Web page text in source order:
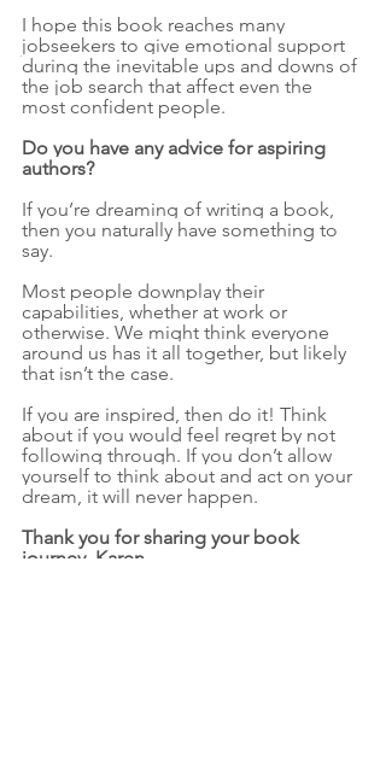
I hope this book reaches many
jobseekers to give emotional support
during the inevitable ups and downs of
the job search that affect even the
most confident people.
Do you have any advice for aspiring
authors?
If you’re dreaming of writing a book,
then you naturally have something to
say.
Most people downplay their
capabilities, whether at work or
otherwise. We might think everyone
around us has it all together, but likely
that isn’t the case.
If you are inspired, then do it! Think
about if you would feel regret by not
following through. If you don’t allow
yourself to think about and act on your
dream, it will never happen.
Thank you for sharing your book
journey, Karen.